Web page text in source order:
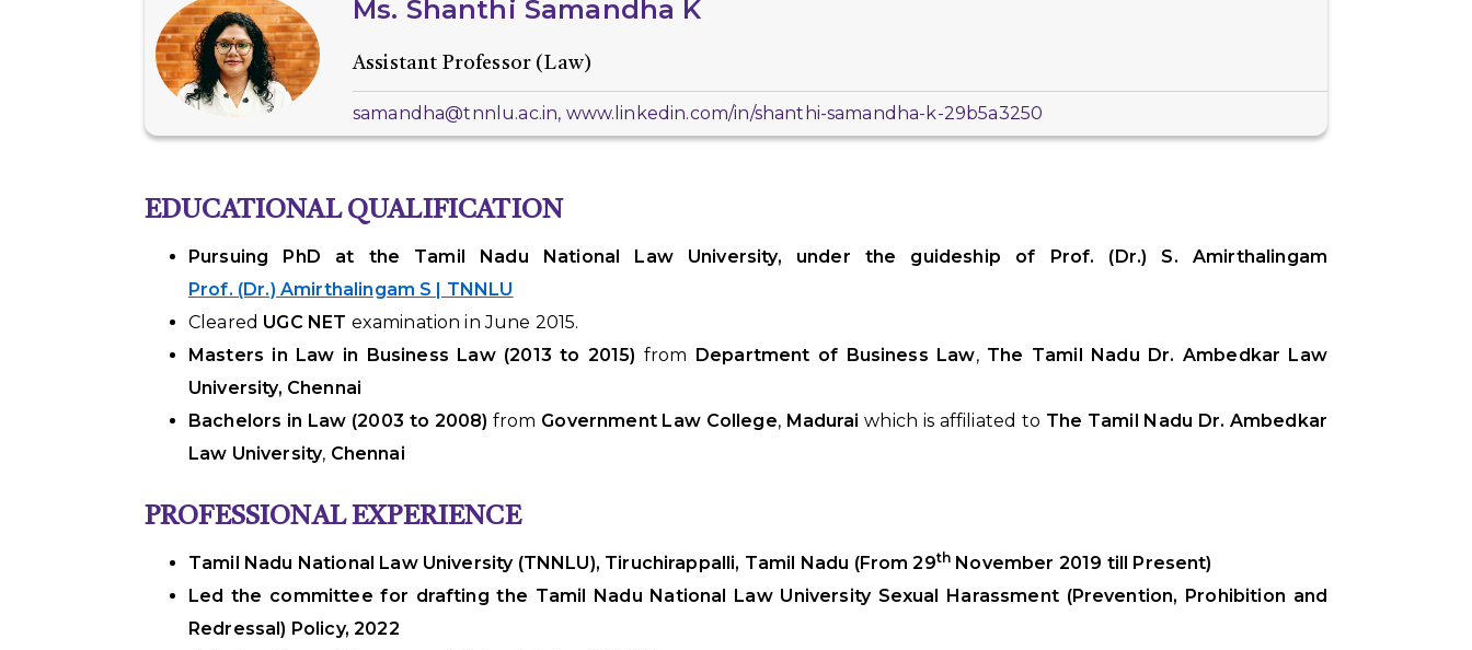
Ms. Shanthi Samandha K
Assistant Professor (Law)
samandha@tnnlu.ac.in, www.linkedin.com/in/shanthi-samandha-k-29b5a3250
EDUCATIONAL QUALIFICATION
Pursuing PhD at the Tamil Nadu National Law University, under the guideship of Prof. (Dr.) S. Amirthalingam
Prof. (Dr.) Amirthalingam S | TNNLU
Cleared UGC NET examination in June 2015.
Masters in Law in Business Law (2013 to 2015) from Department of Business Law, The Tamil Nadu Dr. Ambedkar Law
University, Chennai
Bachelors in Law (2003 to 2008) from Government Law College, Madurai which is affiliated to The Tamil Nadu Dr. Ambedkar
Law University, Chennai
PROFESSIONAL EXPERIENCE
Tamil Nadu National Law University (TNNLU), Tiruchirappalli, Tamil Nadu (From 29th November 2019 till Present)
Led the committee for drafting the Tamil Nadu National Law University Sexual Harassment (Prevention, Prohibition and
Redressal) Policy, 2022